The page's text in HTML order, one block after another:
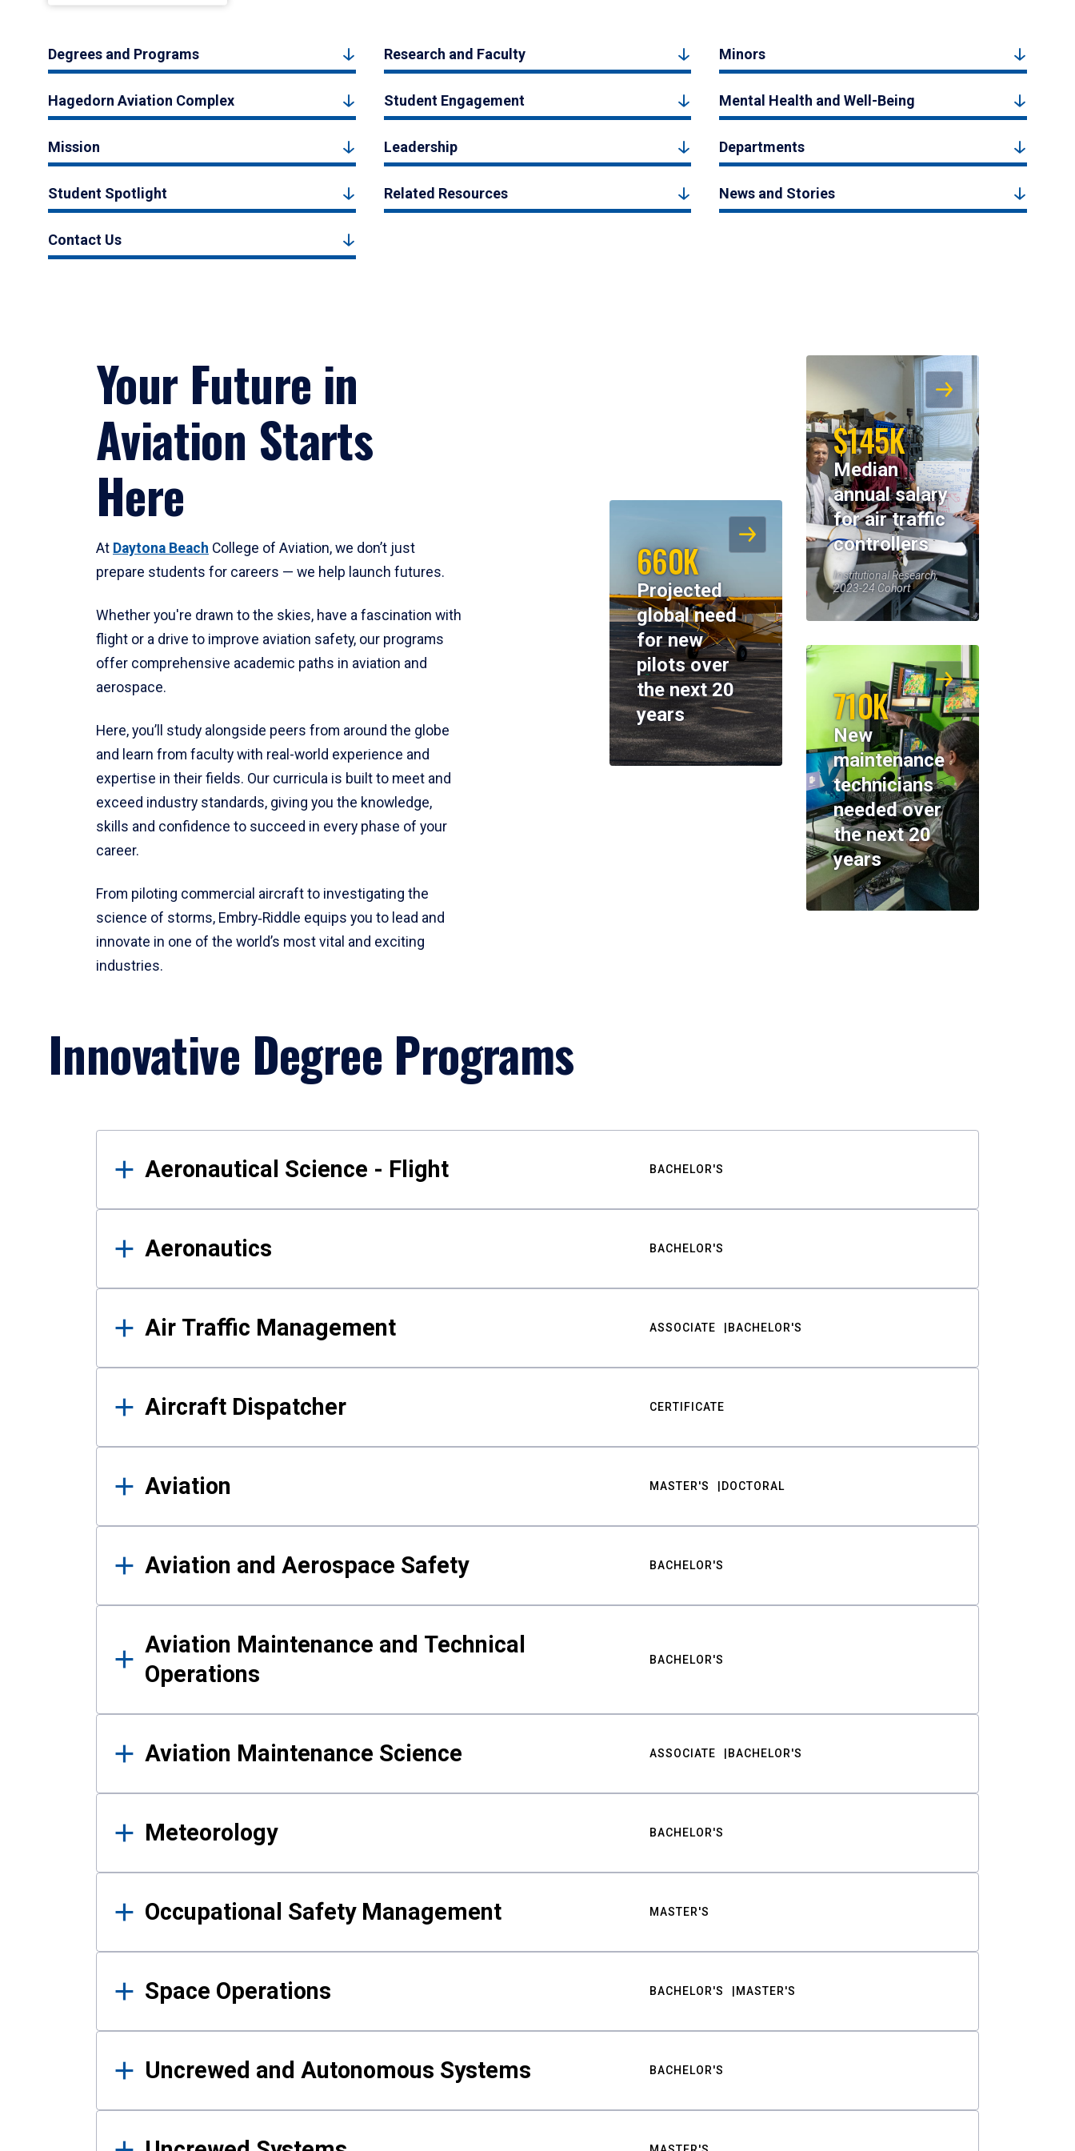
Degrees and Programs Research and Faculty Minors
Hagedorn Aviation Complex Student Engagement Mental Health and Well-Being
Mission Leadership Departments
Student Spotlight Related Resources News and Stories
Contact Us
Your Future in
Aviation Starts
Here
At Daytona Beach College of Aviation, we don’t just
prepare students for careers — we help launch futures.
Whether you're drawn to the skies, have a fascination with
flight or a drive to improve aviation safety, our programs
offer comprehensive academic paths in aviation and
aerospace.
Here, you’ll study alongside peers from around the globe
and learn from faculty with real-world experience and
expertise in their fields. Our curricula is built to meet and
exceed industry standards, giving you the knowledge,
skills and confidence to succeed in every phase of your
career.
From piloting commercial aircraft to investigating the
science of storms, Embry‑Riddle equips you to lead and
innovate in one of the world’s most vital and exciting
industries.
$145K
Median
annual salary
for air traffic
controllers
Institutional Research,
2023-24 Cohort
660K
Projected
global need
for new
pilots over
the next 20
years
710K
New
maintenance
technicians
needed over
the next 20
years
Innovative Degree Programs
Results
Aeronautical Science - Flight BACHELOR'S
Aeronautics BACHELOR'S
Air Traffic Management ASSOCIATE BACHELOR'S
Aircraft Dispatcher CERTIFICATE
Aviation MASTER'S DOCTORAL
Aviation and Aerospace Safety BACHELOR'S
Aviation Maintenance and Technical
Operations
BACHELOR'S
Aviation Maintenance Science ASSOCIATE BACHELOR'S
Meteorology BACHELOR'S
Occupational Safety Management MASTER'S
Space Operations BACHELOR'S MASTER'S
Uncrewed and Autonomous Systems BACHELOR'S